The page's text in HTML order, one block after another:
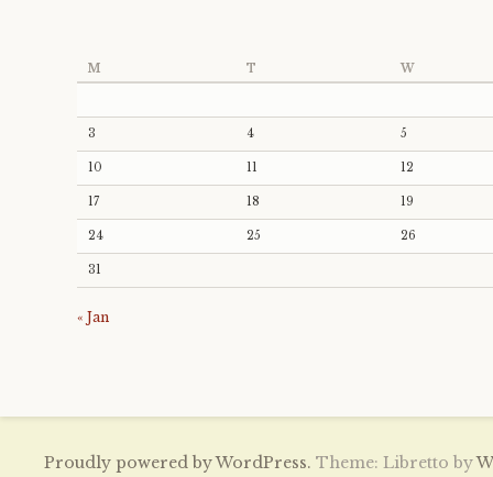
M T W
3 4 5
10 11 12
17 18 19
24 25 26
31
« Jan
Proudly powered by WordPress. Theme: Libretto by